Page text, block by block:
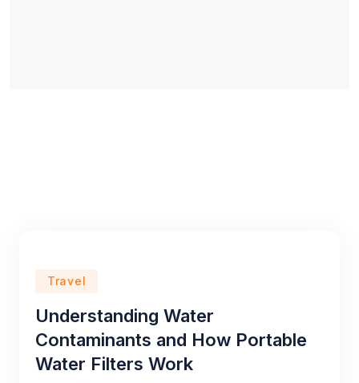
Travel
Understanding Water
Contaminants and How Portable
Water Filters Work